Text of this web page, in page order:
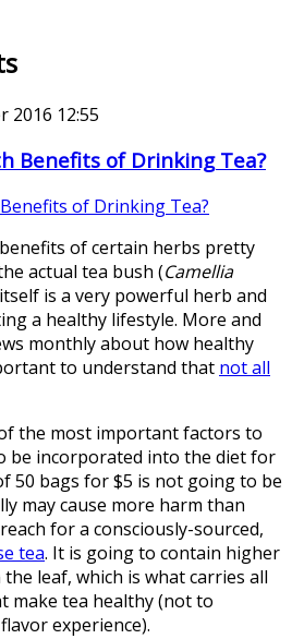
2016 12:55
Benefits of Drinking Tea?
of certain herbs pretty
actual tea bush (Camellia
is a very powerful herb and
a healthy lifestyle. More and
monthly about how healthy
to understand that not all
the most important factors to
be incorporated into the diet for
50 bags for $5 is not going to be
may cause more harm than
for a consciously-sourced,
tea. It is going to contain higher
leaf, which is what carries all
make tea healthy (not to
experience).